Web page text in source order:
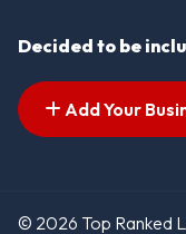
Decided to be
Add Your
© 2026 Top Ranked